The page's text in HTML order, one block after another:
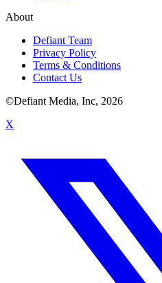
About
Defiant Team
Privacy Policy
Terms & Conditions
Contact Us
©Defiant Media, Inc, 2026
X